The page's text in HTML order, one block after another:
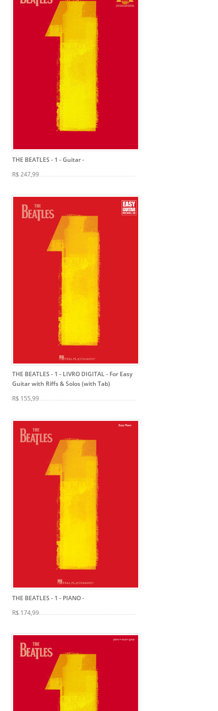
THE BEATLES - 1 - Guitar-
R$ 247,99
THE BEATLES - 1 - LIVRO DIGITAL- For Easy
Guitar with Riffs & Solos (with Tab)
R$ 155,99
THE BEATLES - 1 - PIANO-
R$ 174,99